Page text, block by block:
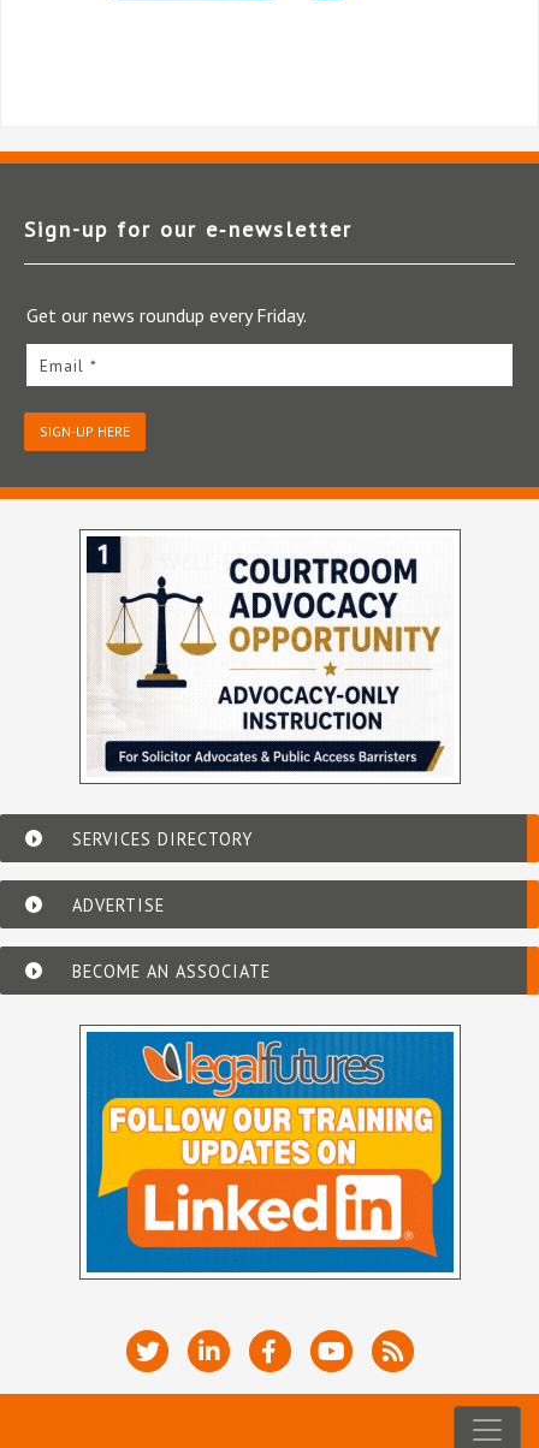
Sign-up for our e‑newsletter
Get our news roundup every Friday.
Email *
SIGN-UP HERE
SERVICES DIRECTORY
ADVERTISE
BECOME AN ASSOCIATE